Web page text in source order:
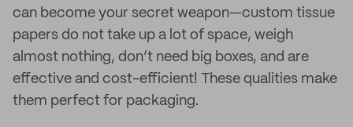
can become your secret weapon—custom tissue
papers do not take up a lot of space, weigh
almost nothing, don’t need big boxes, and are
effective and cost-efficient! These qualities make
them perfect for packaging.